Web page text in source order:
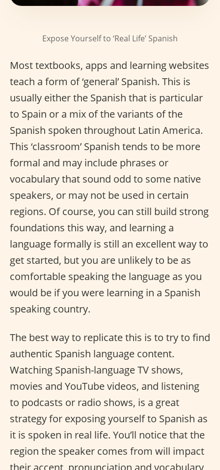
Expose Yourself to ‘Real Life’ Spanish
Most textbooks, apps and learning websites
teach a form of ‘general’ Spanish. This is
usually either the Spanish that is particular
to Spain or a mix of the variants of the
Spanish spoken throughout Latin America.
This ‘classroom’ Spanish tends to be more
formal and may include phrases or
vocabulary that sound odd to some native
speakers, or may not be used in certain
regions. Of course, you can still build strong
foundations this way, and learning a
language formally is still an excellent way to
get started, but you are unlikely to be as
comfortable speaking the language as you
would be if you were learning in a Spanish
speaking country.
The best way to replicate this is to try to find
authentic Spanish language content.
Watching Spanish-language TV shows,
movies and YouTube videos, and listening
to podcasts or radio shows, is a great
strategy for exposing yourself to Spanish as
it is spoken in real life. You’ll notice that the
region the speaker comes from will impact
their accent, pronunciation and vocabulary